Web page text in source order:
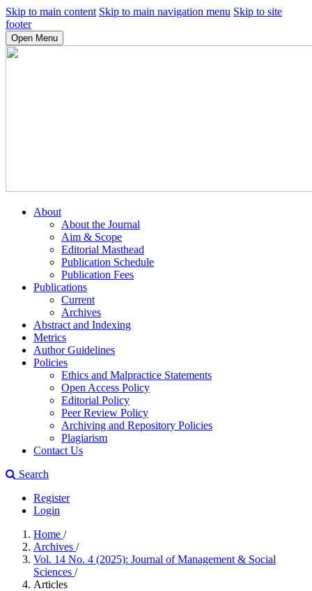
Skip to main content Skip to main navigation menu Skip to site
footer
Open Menu
About
About the Journal
Aim & Scope
Editorial Masthead
Publication Schedule
Publication Fees
Publications
Current
Archives
Abstract and Indexing
Metrics
Author Guidelines
Policies
Ethics and Malpractice Statements
Open Access Policy
Editorial Policy
Peer Review Policy
Archiving and Repository Policies
Plagiarism
Contact Us
Search
Register
Login
Home /
Archives /
Vol. 14 No. 4 (2025): Journal of Management & Social
Sciences /
Articles